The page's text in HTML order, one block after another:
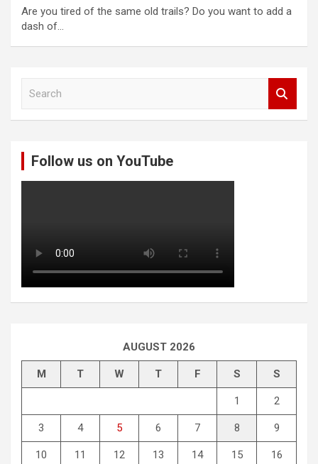
Are you tired of the same old trails? Do you want to add a
dash of…
Follow us on YouTube
AUGUST 2026
M T W T F S S
1 2
3 4 5 6 7 8 9
10 11 12 13 14 15 16